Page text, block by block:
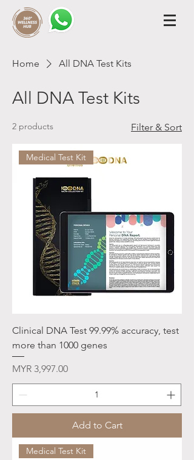
Home All DNA Test Kits
All DNA Test Kits
2 products Filter & Sort
Medical Test Kit
Clinical DNA Test 99.99% accuracy, test
more than 1000 genes
Price
MYR 3,997.00
Add to Cart
Medical Test Kit